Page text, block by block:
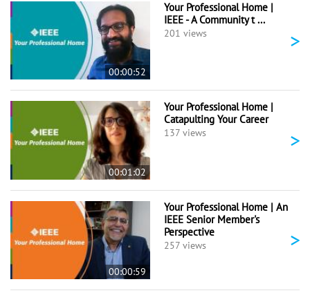
00:00:52
Your Professional Home |
IEEE - A Community t ...
201 views >
00:01:02
Your Professional Home |
Catapulting Your Career
137 views >
00:00:59
Your Professional Home | An
IEEE Senior Member's
Perspective
257 views >